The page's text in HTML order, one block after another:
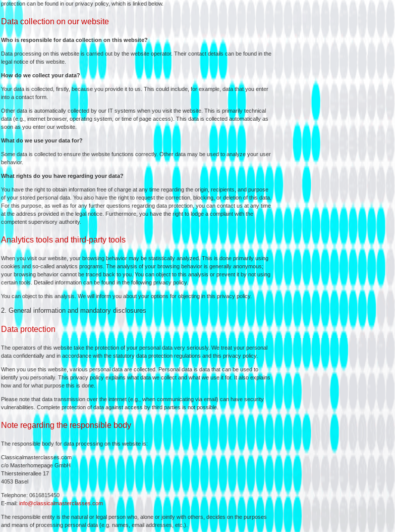
protection can be found in our privacy policy, which is linked below.
Data collection on our website
Who is responsible for data collection on this website?
Data processing on this website is carried out by the website operator. Their contact details can be found in the
legal notice of this website.
How do we collect your data?
Your data is collected, firstly, because you provide it to us. This could include, for example, data that you enter
into a contact form.
Other data is automatically collected by our IT systems when you visit the website. This is primarily technical
data (e.g., internet browser, operating system, or time of page access). This data is collected automatically as
soon as you enter our website.
What do we use your data for?
Some data is collected to ensure the website functions correctly. Other data may be used to analyze your user
behavior.
What rights do you have regarding your data?
You have the right to obtain information free of charge at any time regarding the origin, recipients, and purpose
of your stored personal data. You also have the right to request the correction, blocking, or deletion of this data.
For this purpose, as well as for any further questions regarding data protection, you can contact us at any time
at the address provided in the legal notice. Furthermore, you have the right to lodge a complaint with the
competent supervisory authority.
Analytics tools and third-party tools
When you visit our website, your browsing behavior may be statistically analyzed. This is done primarily using
cookies and so-called analytics programs. The analysis of your browsing behavior is generally anonymous;
your browsing behavior cannot be traced back to you. You can object to this analysis or prevent it by not using
certain tools. Detailed information can be found in the following privacy policy.
You can object to this analysis. We will inform you about your options for objecting in this privacy policy.
2. General information and mandatory disclosures
Data protection
The operators of this website take the protection of your personal data very seriously. We treat your personal
data confidentially and in accordance with the statutory data protection regulations and this privacy policy.
When you use this website, various personal data are collected. Personal data is data that can be used to
identify you personally. This privacy policy explains what data we collect and what we use it for. It also explains
how and for what purpose this is done.
Please note that data transmission over the internet (e.g., when communicating via email) can have security
vulnerabilities. Complete protection of data against access by third parties is not possible.
Note regarding the responsible body
The responsible body for data processing on this website is:
Classicalmasterclasses.com
c/o Masterhomepage GmbH
Thiersteinerallee 17
4053 Basel
Telephone: 0616815450
E-mail: info@classicalmasterclasses.com
The responsible entity is the natural or legal person who, alone or jointly with others, decides on the purposes
and means of processing personal data (e.g. names, email addresses, etc.).